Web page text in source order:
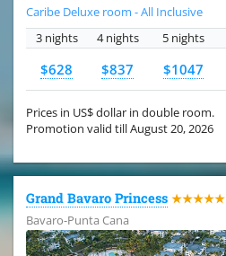
Caribe Deluxe room - All Inclusive
3 nights
4 nights 5 nights
$628 $837 $1047
Prices in US$ dollar in double room.
Promotion valid till August 20, 2026
Grand Bavaro Princess ★★★★★
Bavaro-Punta Cana